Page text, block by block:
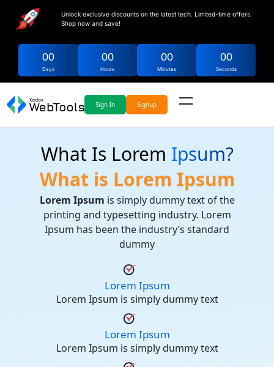
Unlock exclusive discounts on the latest tech. Limited-time offers.
Shop now and save!
00
Days
00
Hours
00
Minutes
00
Seconds
Sign In Signup
What Is Lorem Ipsum?
What is Lorem Ipsum
Lorem Ipsum is simply dummy text of the
printing and typesetting industry. Lorem
Ipsum has been the industry’s standard
dummy
Lorem Ipsum
Lorem Ipsum is simply dummy text
Lorem Ipsum
Lorem Ipsum is simply dummy text